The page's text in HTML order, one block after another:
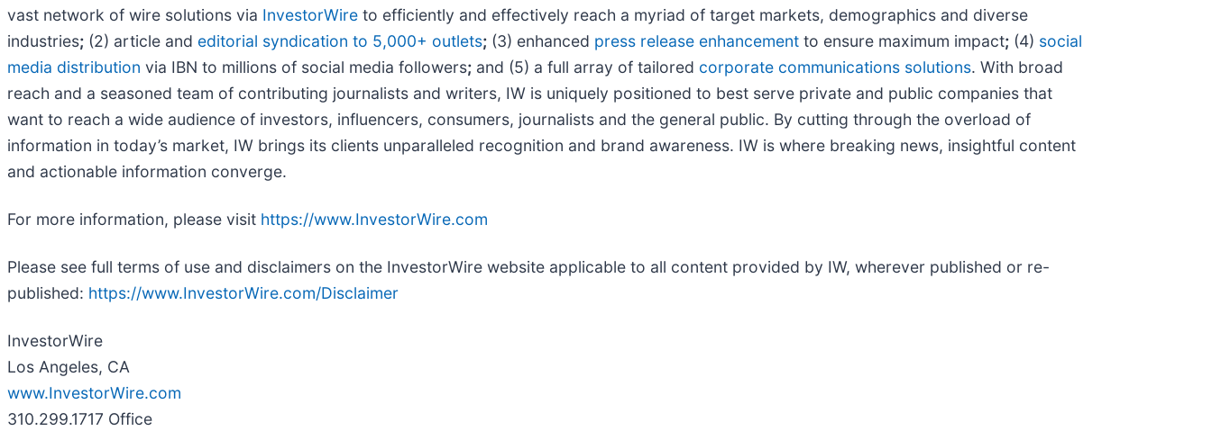
vast network of wire solutions via InvestorWire to efficiently and effectively reach a myriad of target markets, demographics and diverse
industries; (2) article and editorial syndication to 5,000+ outlets; (3) enhanced press release enhancement to ensure maximum impact; (4) social
media distribution via IBN to millions of social media followers; and (5) a full array of tailored corporate communications solutions. With broad
reach and a seasoned team of contributing journalists and writers, IW is uniquely positioned to best serve private and public companies that
want to reach a wide audience of investors, influencers, consumers, journalists and the general public. By cutting through the overload of
information in today’s market, IW brings its clients unparalleled recognition and brand awareness. IW is where breaking news, insightful content
and actionable information converge.
For more information, please visit https://www.InvestorWire.com
Please see full terms of use and disclaimers on the InvestorWire website applicable to all content provided by IW, wherever published or re-
published: https://www.InvestorWire.com/Disclaimer
InvestorWire
Los Angeles, CA
www.InvestorWire.com
310.299.1717 Office